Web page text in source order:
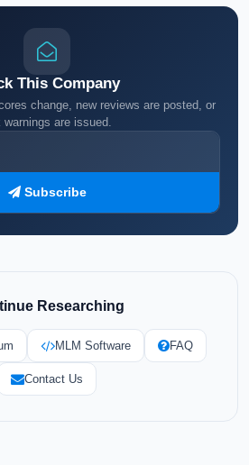
This Company
change, new reviews are posted, or
warnings are issued.
Subscribe
Researching
MLM Software FAQ
Contact Us